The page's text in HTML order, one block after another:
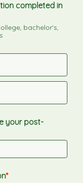
completed in
bachelor's,
your post-